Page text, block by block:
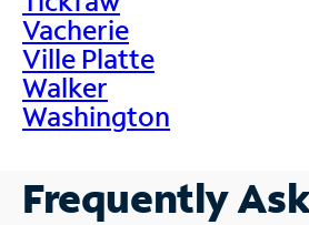
Vacherie
Ville Platte
Walker
Washington
Frequently